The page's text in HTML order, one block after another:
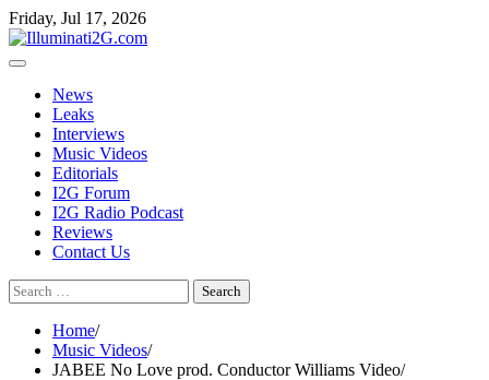
Skip
to
the
Skip
to
content
Friday, Jul 17, 2026
News
Leaks
Interviews
Music Videos
Editorials
I2G Forum
I2G Radio Podcast
Reviews
Contact Us
Search
for:
Home
Music Videos
JABEE No Love prod. Conductor Williams Video